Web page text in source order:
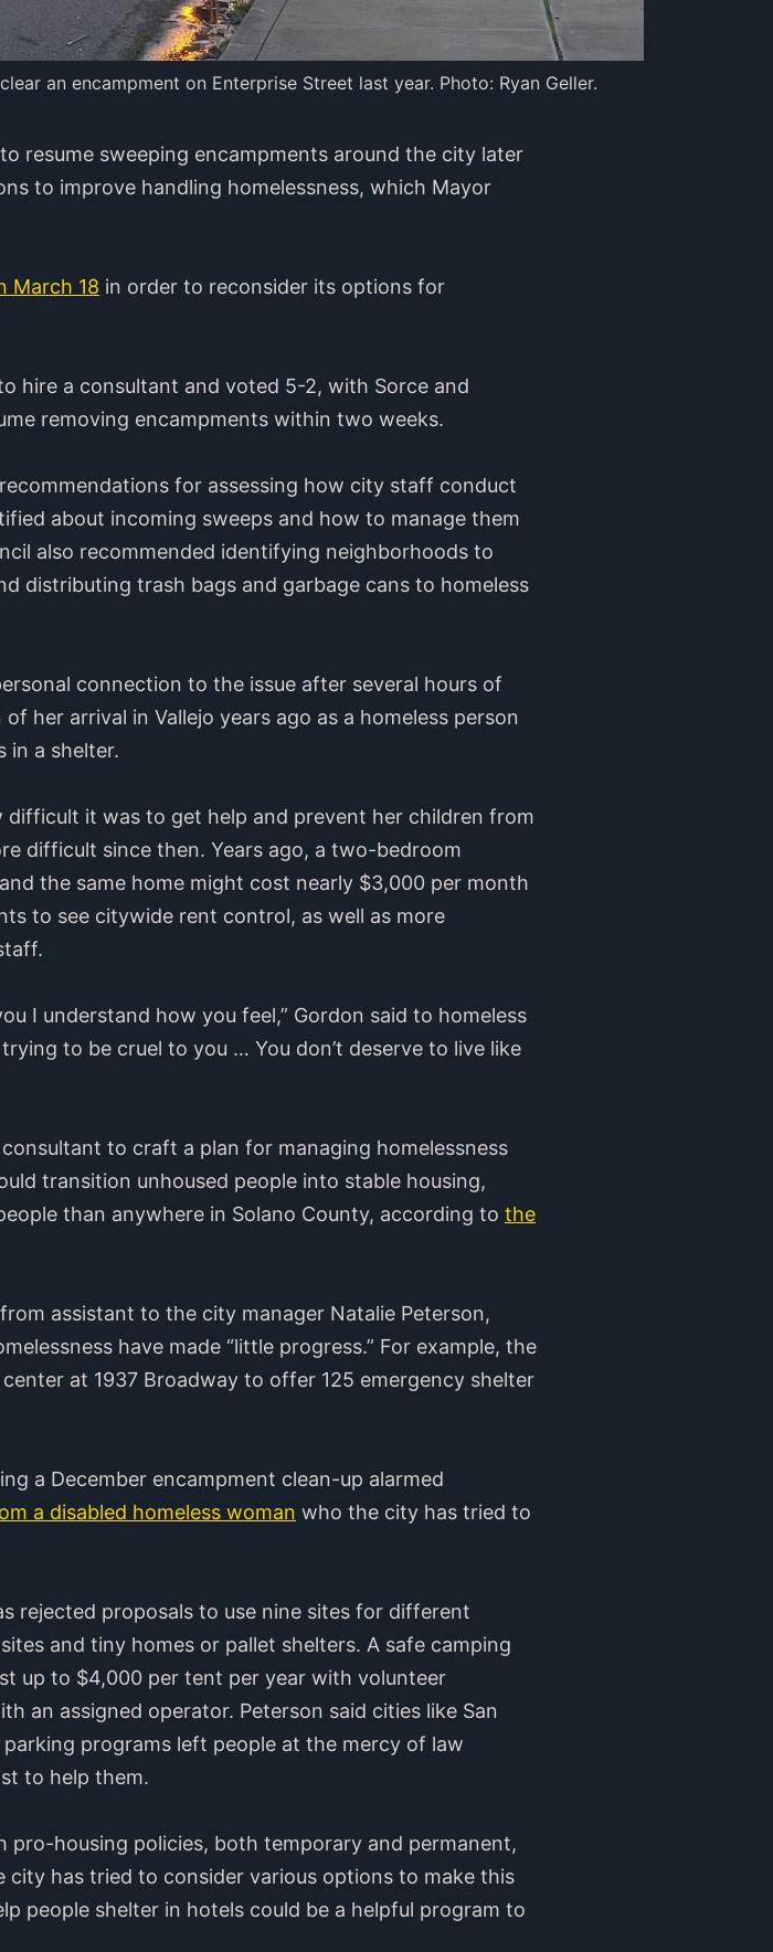
an encampment on Enterprise Street last year. Photo: Ryan Geller.
resume sweeping encampments around the city later
to improve handling homelessness, which Mayor
March 18 in order to reconsider its options for
hire a consultant and voted 5-2, with Sorce and
removing encampments within two weeks.
for assessing how city staff conduct
about incoming sweeps and how to manage them
also recommended identifying neighborhoods to
distributing trash bags and garbage cans to homeless
connection to the issue after several hours of
her arrival in Vallejo years ago as a homeless person
in a shelter.
it was to get help and prevent her children from
difficult since then. Years ago, a two-bedroom
the same home might cost nearly $3,000 per month
to see citywide rent control, as well as more
I understand how you feel,” Gordon said to homeless
to be cruel to you … You don’t deserve to live like
to craft a plan for managing homelessness
transition unhoused people into stable housing,
than anywhere in Solano County, according to the
assistant to the city manager Natalie Peterson,
have made “little progress.” For example, the
at 1937 Broadway to offer 125 emergency shelter
a December encampment clean-up alarmed
a disabled homeless woman who the city has tried to
rejected proposals to use nine sites for different
and tiny homes or pallet shelters. A safe camping
up to $4,000 per tent per year with volunteer
an assigned operator. Peterson said cities like San
programs left people at the mercy of law
to help them.
pro-housing policies, both temporary and permanent,
has tried to consider various options to make this
people shelter in hotels could be a helpful program to